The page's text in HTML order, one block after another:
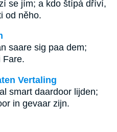
se jím; a kdo štípá dříví,
od něho.
saare sig paa dem;
Fare.
Vertaling
smart daardoor lijden;
in gevaar zijn.